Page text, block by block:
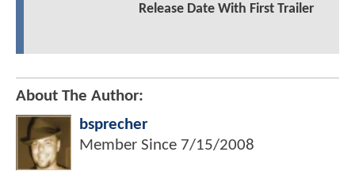
Release Date With First Trailer
About The Author:
bsprecher
Member Since 7/15/2008